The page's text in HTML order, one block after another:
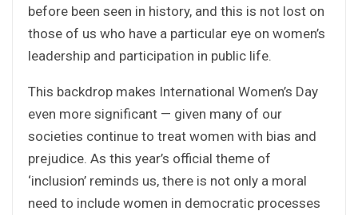
before been seen in history, and this is not lost on
those of us who have a particular eye on women’s
leadership and participation in public life.
This backdrop makes International Women’s Day
even more significant — given many of our
societies continue to treat women with bias and
prejudice. As this year’s official theme of
‘inclusion’ reminds us, there is not only a moral
need to include women in democratic processes